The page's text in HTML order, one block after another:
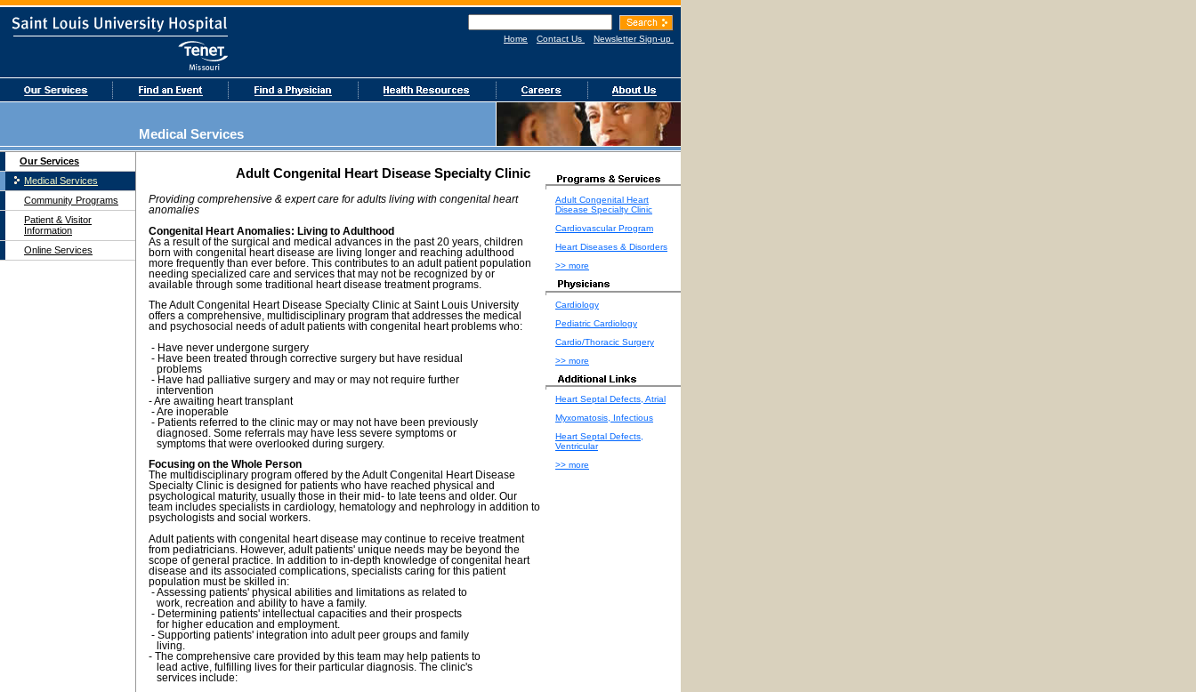
Home Contact Us Newsletter Sign-up
Medical Services
Our Services
Medical Services
Community Programs
Patient & Visitor
Information
Online Services
Adult Congenital Heart Disease Specialty Clinic
Providing comprehensive & expert care for adults living with congenital heart
anomalies
Congenital Heart Anomalies: Living to Adulthood
As a result of the surgical and medical advances in the past 20 years, children
born with congenital heart disease are living longer and reaching adulthood
more frequently than ever before. This contributes to an adult patient population
needing specialized care and services that may not be recognized by or
available through some traditional heart disease treatment programs.
The Adult Congenital Heart Disease Specialty Clinic at Saint Louis University
offers a comprehensive, multidisciplinary program that addresses the medical
and psychosocial needs of adult patients with congenital heart problems who:
- Have never undergone surgery
- Have been treated through corrective surgery but have residual
problems
- Have had palliative surgery and may or may not require further
intervention
- Are awaiting heart transplant
- Are inoperable
- Patients referred to the clinic may or may not have been previously
diagnosed. Some referrals may have less severe symptoms or
symptoms that were overlooked during surgery.
Focusing on the Whole Person
The multidisciplinary program offered by the Adult Congenital Heart Disease
Specialty Clinic is designed for patients who have reached physical and
psychological maturity, usually those in their mid- to late teens and older. Our
team includes specialists in cardiology, hematology and nephrology in addition to
psychologists and social workers.
Adult patients with congenital heart disease may continue to receive treatment
from pediatricians. However, adult patients' unique needs may be beyond the
scope of general practice. In addition to in-depth knowledge of congenital heart
disease and its associated complications, specialists caring for this patient
population must be skilled in:
- Assessing patients' physical abilities and limitations as related to
work, recreation and ability to have a family.
- Determining patients' intellectual capacities and their prospects
for higher education and employment.
- Supporting patients' integration into adult peer groups and family
living.
- The comprehensive care provided by this team may help patients to
lead active, fulfilling lives for their particular diagnosis. The clinic's
services include:
Adult Congenital Heart
Disease Specialty Clinic
Cardiovascular Program
Heart Diseases & Disorders
>> more
Cardiology
Pediatric Cardiology
Cardio/Thoracic Surgery
>> more
Heart Septal Defects, Atrial
Myxomatosis, Infectious
Heart Septal Defects,
Ventricular
>> more